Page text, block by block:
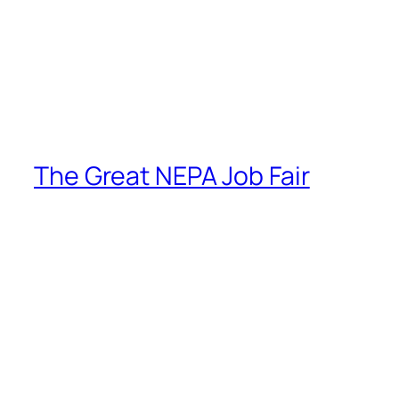
The Great NEPA Job Fair